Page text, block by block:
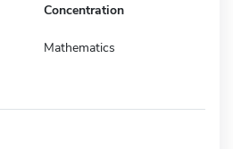
Concentration
Mathematics